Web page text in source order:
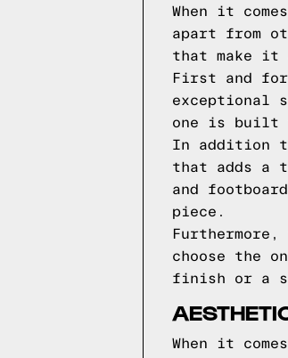
When it
apart from
that make it
First and
exceptional
one is built
In addition
that adds a
and
piece.
choose the
finish or a
When it